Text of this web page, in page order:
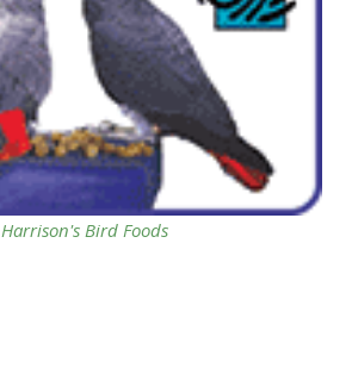
Harrison's Bird Foods